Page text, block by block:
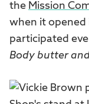
the Mission
when it opened
participated
Body butter